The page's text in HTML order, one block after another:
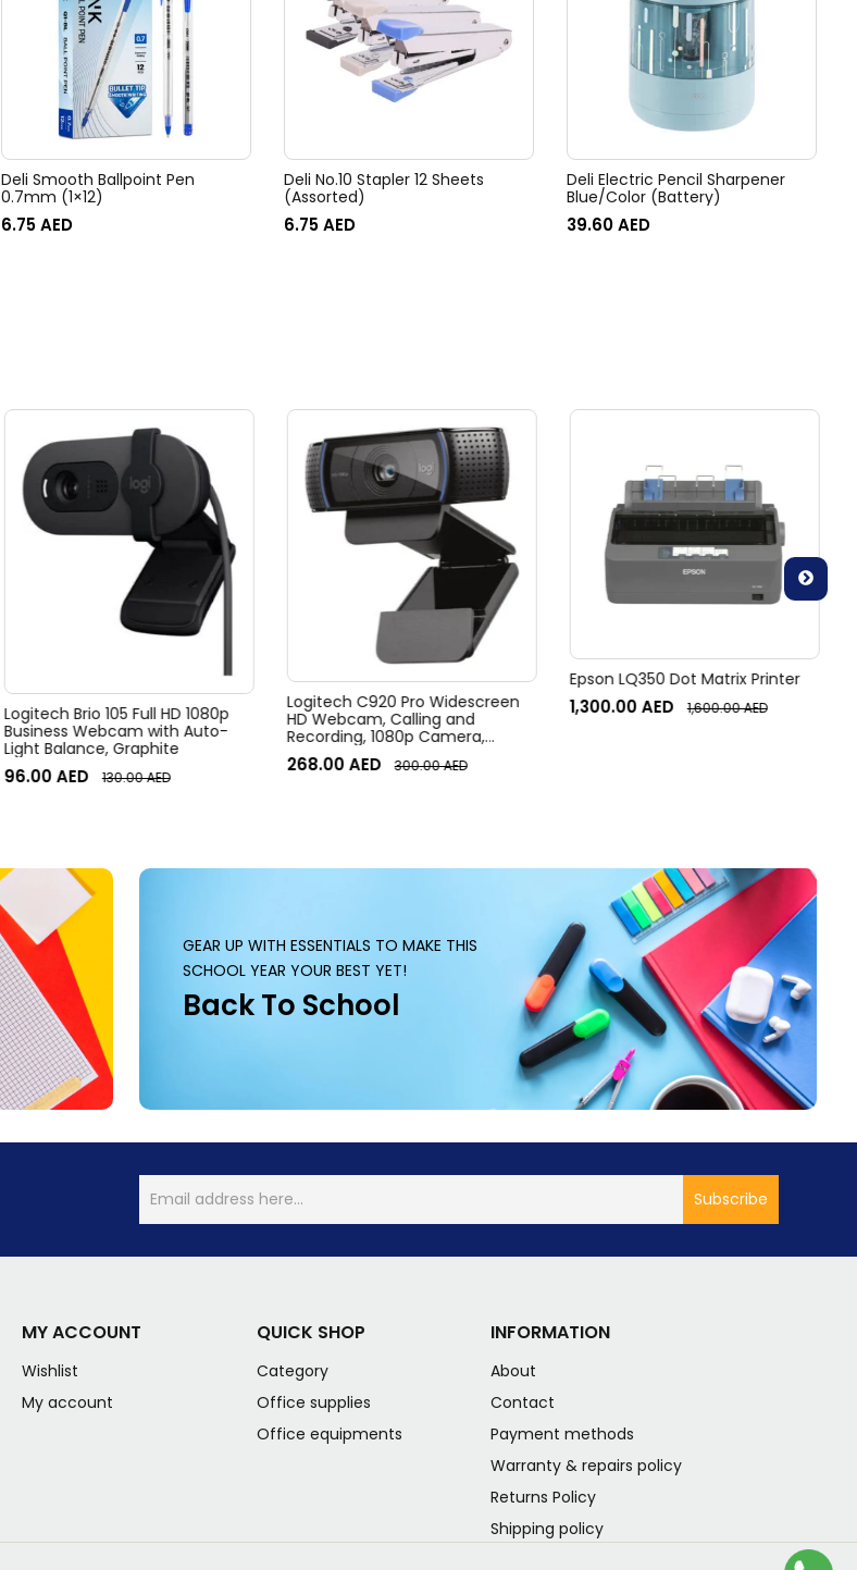
Deli Smooth Ballpoint Pen
0.7mm (1×12)
6.75AED
Deli No.10 Stapler 12 Sheets
(Assorted)
6.75AED
Deli Electric Pencil Sharpener
Blue/Color (Battery)
39.60AED
Logitech Brio 105 Full HD 1080p
Business Webcam with Auto-
Light Balance, Graphite
96.00AED 130.00AED
Logitech C920 Pro Widescreen
HD Webcam, Calling and
Recording, 1080p Camera,
Desktop or Laptop Webcam
268.00AED 300.00AED
Epson LQ350 Dot Matrix Printer
1,300.00AED 1,600.00AED
GEAR UP WITH ESSENTIALS TO MAKE THIS
SCHOOL YEAR YOUR BEST YET!
Back To School
MY ACCOUNT
Wishlist
My account
QUICK SHOP
Category
Office supplies
Office equipments
INFORMATION
About
Contact
Payment methods
Warranty & repairs policy
Returns Policy
Shipping policy